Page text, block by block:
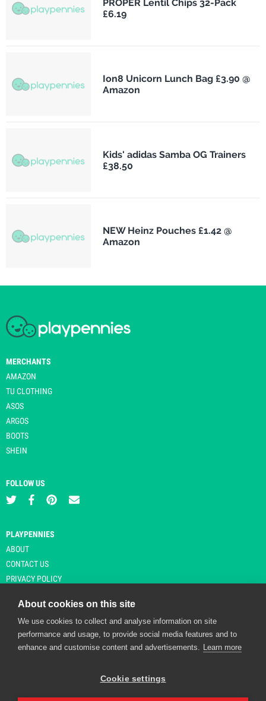
PROPER Lentil Chips 32-Pack
£6.19
Ion8 Unicorn Lunch Bag £3.90 @
Amazon
Kids' adidas Samba OG Trainers
£38.50
NEW Heinz Pouches £1.42 @
Amazon
MERCHANTS
AMAZON
TU CLOTHING
ASOS
ARGOS
BOOTS
SHEIN
FOLLOW US
PLAYPENNIES
ABOUT
CONTACT US
PRIVACY POLICY
© Copyright 2026 Playpennies. All rights reserved. * PlayPennies is an
affiliate site and may receive commission from users clicking through and
About cookies on this site
We use cookies to collect and analyse information on site
performance and usage, to provide social media features and to
enhance and customise content and advertisements. Learn more
Cookie settings